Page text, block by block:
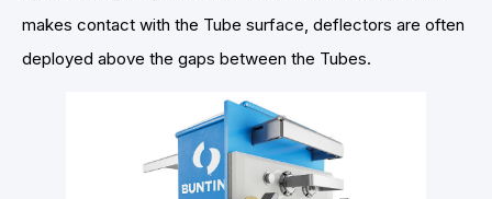
makes contact with the Tube surface, deflectors are often
deployed above the gaps between the Tubes.